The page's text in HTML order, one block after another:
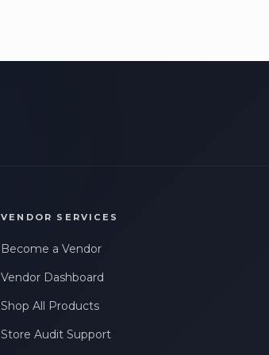
VENDOR SERVICES
Become a Vendor
Vendor Dashboard
Shop All Products
Store Audit Support